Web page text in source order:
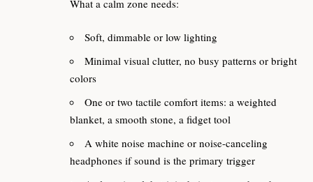
What a calm zone needs:
Soft, dimmable or low lighting
Minimal visual clutter, no busy patterns or bright
colors
One or two tactile comfort items: a weighted
blanket, a smooth stone, a fidget tool
A white noise machine or noise-canceling
headphones if sound is the primary trigger